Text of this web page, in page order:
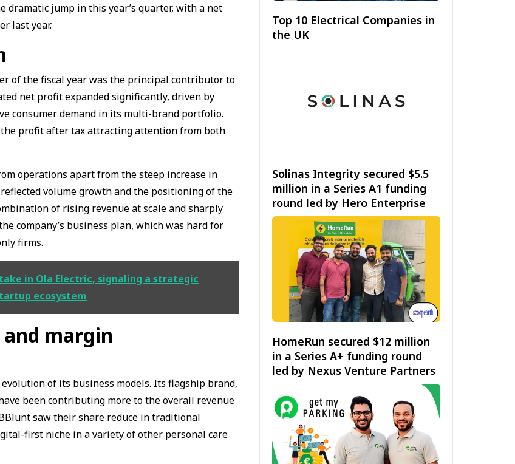
jump in this year’s quarter, with a net
last year.
of the fiscal year was the principal contributor to
net profit expanded significantly, driven by
consumer demand in its multi-brand portfolio.
profit after tax attracting attention from both
operations apart from the steep increase in
volume growth and the positioning of the
of rising revenue at scale and sharply
company’s business plan, which was hard for
firms.
in Ola Electric, signaling a strategic
ecosystem
margin
of its business models. Its flagship brand,
been contributing more to the overall revenue
saw their share reduce in traditional
first niche in a variety of other personal care
Top 10 Electrical Companies in
the UK
Solinas Integrity secured $5.5
million in a Series A1 funding
round led by Hero Enterprise
HomeRun secured $12 million
in a Series A+ funding round
led by Nexus Venture Partners